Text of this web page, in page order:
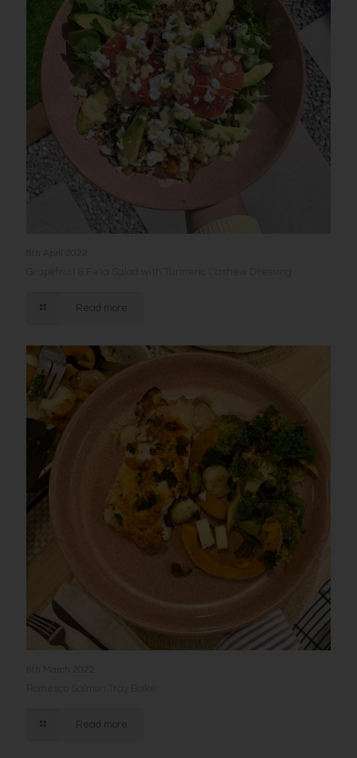
Read more
Read more